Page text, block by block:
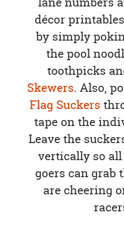
décor
by simply
the pool
toothpicks
Skewers. Also,
Flag Suckers
tape on the
Leave the
vertically so
goers can grab
are cheering